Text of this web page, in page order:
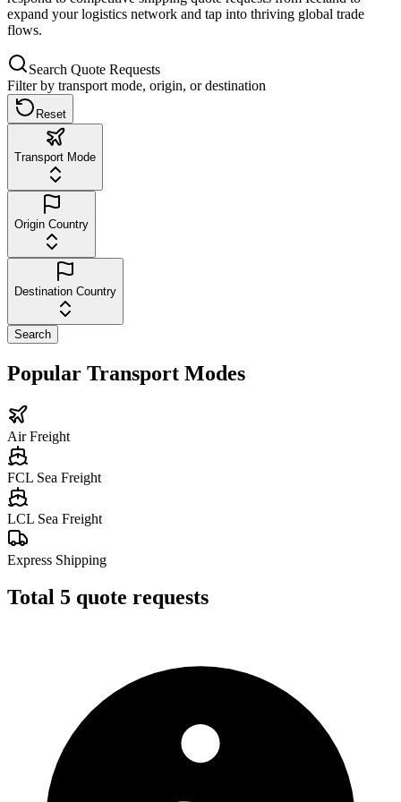
expand your logistics network and tap into thriving global trade
flows.
Search Quote Requests
Filter by transport mode, origin, or destination
Reset
Transport Mode
Origin Country
Destination Country
Search
Popular Transport Modes
Air Freight
FCL Sea Freight
LCL Sea Freight
Express Shipping
Total 5 quote requests